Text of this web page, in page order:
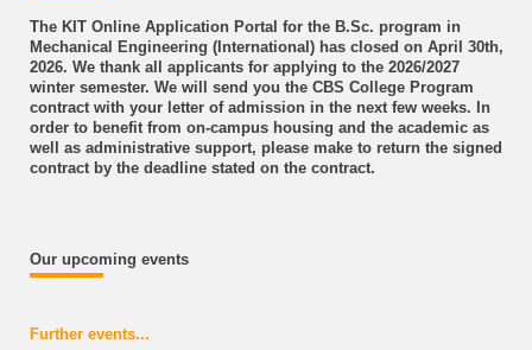
The KIT Online Application Portal for the B.Sc. program in
Mechanical Engineering (International) has closed on April 30th,
2026. We thank all applicants for applying to the 2026/2027
winter semester. We will send you the CBS College Program
contract with your letter of admission in the next few weeks. In
order to benefit from on-campus housing and the academic as
well as administrative support, please make to return the signed
contract by the deadline stated on the contract.
Our upcoming events
Further events...